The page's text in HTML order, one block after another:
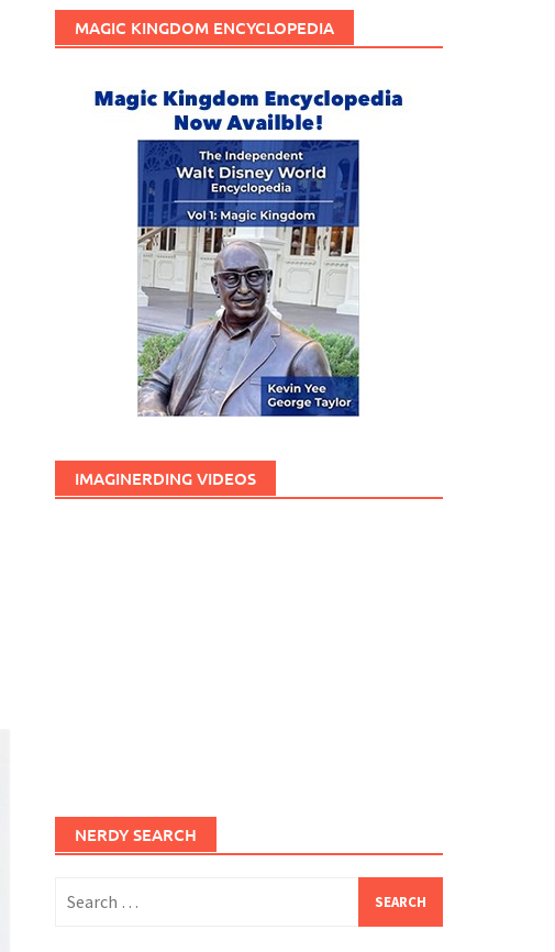
MAGIC KINGDOM ENCYCLOPEDIA
IMAGINERDING VIDEOS
NERDY SEARCH
for: